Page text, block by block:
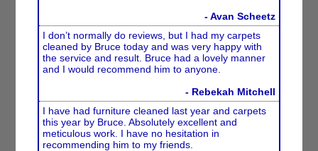
- Avan Scheetz
I don’t normally do reviews, but I had my carpets
cleaned by Bruce today and was very happy with
the service and result. Bruce had a lovely manner
and I would recommend him to anyone.
- Rebekah Mitchell
I have had furniture cleaned last year and carpets
this year by Bruce. Absolutely excellent and
meticulous work. I have no hesitation in
recommending him to my friends.